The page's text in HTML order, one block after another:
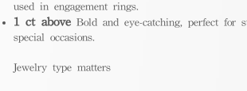
used in engagement rings.
1 ct above Bold and eye-catching, perfect for
special occasions.
Jewelry type matters